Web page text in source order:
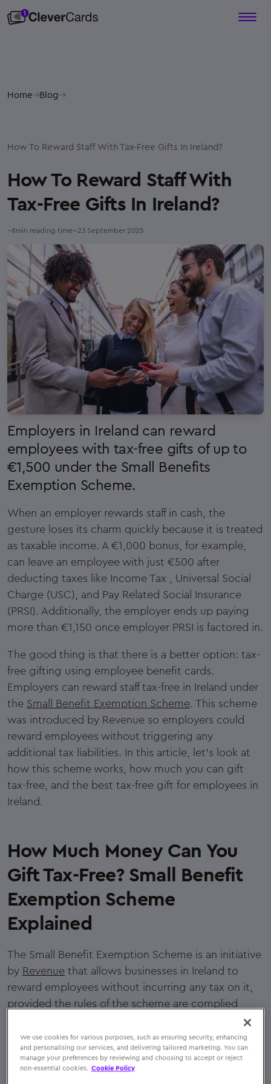
Home Blog
How To Reward Staff With Tax-Free Gifts In Ireland?
How To Reward Staff With
Tax-Free Gifts In Ireland?
~8min reading time–23 September 2025
Employers in Ireland can reward
employees with tax-free gifts of up to
€1,500 under the Small Benefits
Exemption Scheme.
When an employer rewards staff in cash, the
gesture loses its charm quickly because it is treated
as taxable income. A €1,000 bonus, for example,
can leave an employee with just €500 after
deducting taxes like Income Tax , Universal Social
Charge (USC), and Pay Related Social Insurance
(PRSI). Additionally, the employer ends up paying
more than €1,150 once employer PRSI is factored in.
The good thing is that there is a better option: tax-
free gifting using employee benefit cards.
Employers can reward staff tax-free in Ireland under
theSmall Benefit Exemption Scheme. This scheme
was introduced by Revenue so employers could
reward employees without triggering any
additional tax liabilities. In this article, let's look at
how this scheme works, how much you can gift
tax-free, and the best tax-free gift for employees in
Ireland.
How Much Money Can You
Gift Tax-Free? Small Benefit
Exemption Scheme
Explained
The Small Benefit Exemption Scheme is an initiative
byRevenuethat allows businesses in Ireland to
reward employees without incurring any tax on it,
provided the rules of the scheme are complied
Under this scheme, employers can reward staff with
five qualifying incentives in a year, the total value of
We use cookies for various purposes, such as ensuring security, enhancing
and personalising our services, and delivering tailored marketing. You can
manage your preferences by reviewing and choosing to accept or reject
non-essential cookies. Cookie Policy